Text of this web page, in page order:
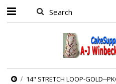
14" STRETCH LOOP-GOLD--